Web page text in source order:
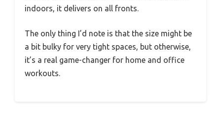
indoors, it delivers on all fronts.
The only thing I’d note is that the size might be
a bit bulky for very tight spaces, but otherwise,
it’s a real game-changer for home and office
workouts.